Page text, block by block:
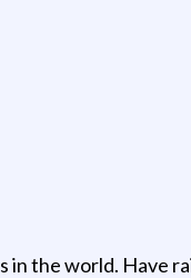
the world. Have